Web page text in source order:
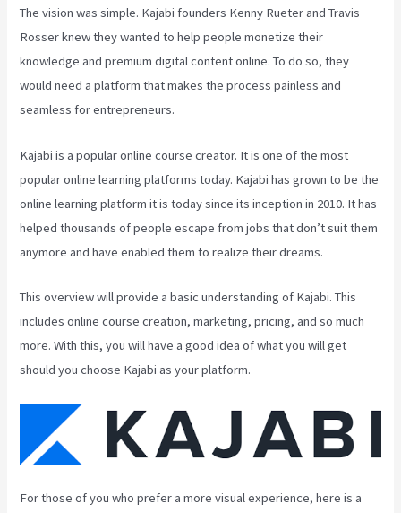
The vision was simple. Kajabi founders Kenny Rueter and Travis
Rosser knew they wanted to help people monetize their
knowledge and premium digital content online. To do so, they
would need a platform that makes the process painless and
seamless for entrepreneurs.
Kajabi is a popular online course creator. It is one of the most
popular online learning platforms today. Kajabi has grown to be the
online learning platform it is today since its inception in 2010. It has
helped thousands of people escape from jobs that don’t suit them
anymore and have enabled them to realize their dreams.
This overview will provide a basic understanding of Kajabi. This
includes online course creation, marketing, pricing, and so much
more. With this, you will have a good idea of what you will get
should you choose Kajabi as your platform.
For those of you who prefer a more visual experience, here is a